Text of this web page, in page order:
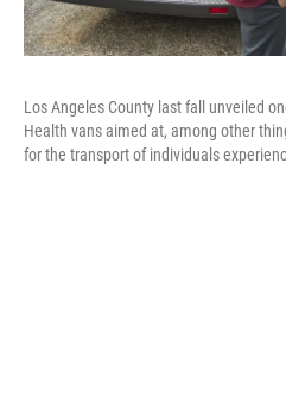
Los Angeles County last fall unveiled
Health vans aimed at, among other
for the transport of individuals